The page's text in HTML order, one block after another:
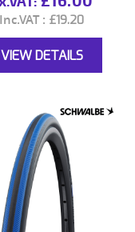
£19.20
VIEW DETAILS